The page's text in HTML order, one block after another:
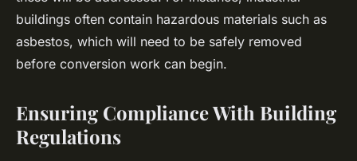
buildings often contain hazardous materials such as
asbestos, which will need to be safely removed
before conversion work can begin.
Ensuring Compliance With Building
Regulations